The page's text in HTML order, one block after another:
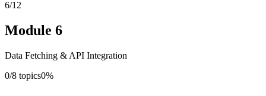
6/12
Module 6
Data Fetching & API Integration
0/8 topics0%